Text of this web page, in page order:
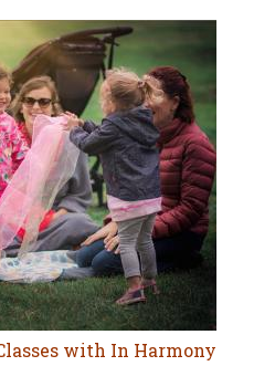
with In Harmony